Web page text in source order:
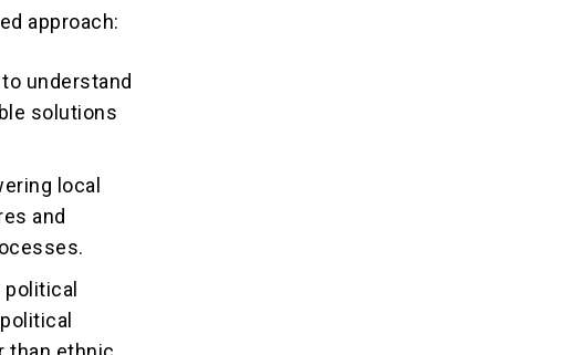
approach:
understand
solutions
local
and
political